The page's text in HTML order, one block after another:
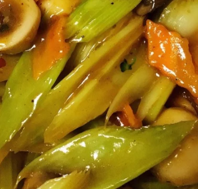
French
Fries
French Fries
$3.25
Appetizer
Combo
Appetizer Combo
Egg Roll (1), Fried Shrimp (2), Crab
$6.50